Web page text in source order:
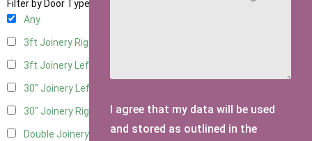
Filter by Door Type
Any
3ft Joinery Right Hung
3ft Joinery Left Hung
30" Joinery Left Hung
30" Joinery Right Hung3
Double Joinery
I agree that my data will be used
and stored as outlined in the